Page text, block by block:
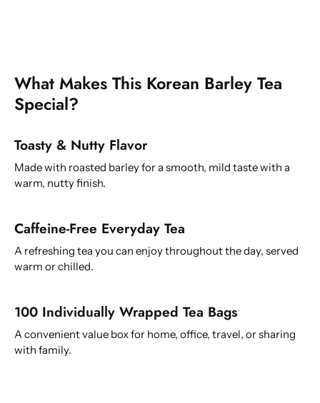
What Makes This Korean Barley Tea
Special?
Toasty & Nutty Flavor
Made with roasted barley for a smooth, mild taste with a
warm, nutty finish.
Caffeine-Free Everyday Tea
A refreshing tea you can enjoy throughout the day, served
warm or chilled.
100 Individually Wrapped Tea Bags
A convenient value box for home, office, travel, or sharing
with family.